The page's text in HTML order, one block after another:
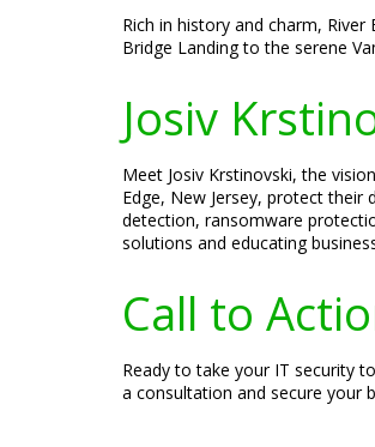
Rich in history and charm,
Bridge Landing to the serene
Josiv
Meet Josiv Krstinovski, the
Edge, New Jersey, protect
detection, ransomware
solutions and educating
Call to
Ready to take your IT security
a consultation and secure your